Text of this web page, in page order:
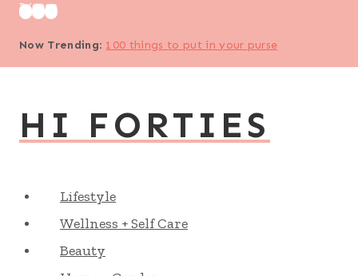
Skip
Now Trending: 100 things to put in your purse
HI FORTIES
Lifestyle
Wellness + Self Care
Beauty